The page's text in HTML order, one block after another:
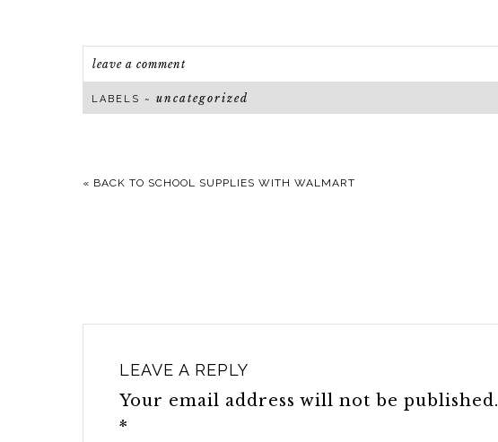
leave a comment
LABELS ~ uncategorized
« BACK TO SCHOOL SUPPLIES WITH WALMART
LEAVE A REPLY
Your email address will not be published.
*